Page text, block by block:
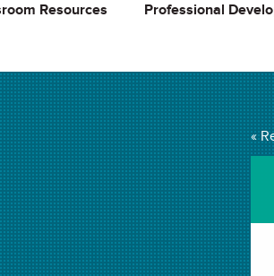
Resources Professional
«
Table